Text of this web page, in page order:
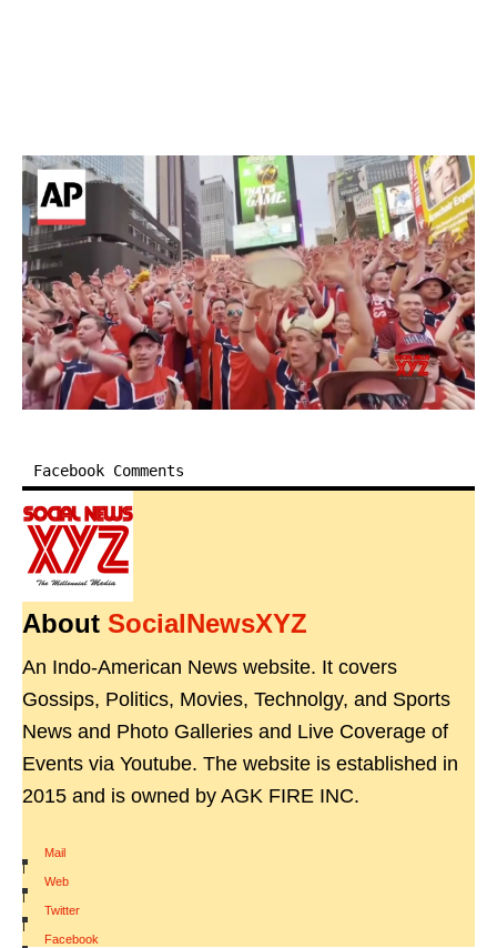
Facebook Comments
About SocialNewsXYZ
An Indo-American News website. It covers
Gossips, Politics, Movies, Technolgy, and Sports
News and Photo Galleries and Live Coverage of
Events via Youtube. The website is established in
2015 and is owned by AGK FIRE INC.
Mail
|
Web
|
Twitter
|
Facebook